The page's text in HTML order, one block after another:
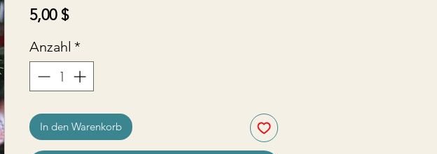
5,00 $Preis
Anzahl *
In den Warenkorb